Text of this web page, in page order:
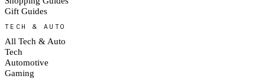
Gift Guides
TECH & AUTO
All Tech & Auto
Tech
Automotive
Gaming